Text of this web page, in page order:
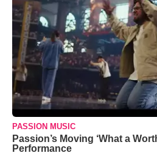
PASSION MUSIC
Passion’s Moving ‘What a
Performance